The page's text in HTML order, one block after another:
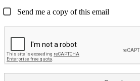
Send me a copy of this email